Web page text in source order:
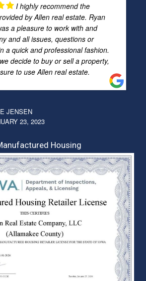
I highly recommend the
by Allen real estate. Ryan
a pleasure to work with and
and all issues, questions or
a quick and professional fashion.
decide to buy or sell a property,
to use Allen real estate.
JENSEN
23, 2023
Housing